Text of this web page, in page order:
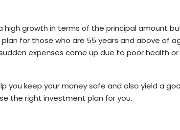
high growth in terms of the principal amount
for those who are 55 years and above of
expenses come up due to poor health or
you keep your money safe and also yield a
the right investment plan for you.